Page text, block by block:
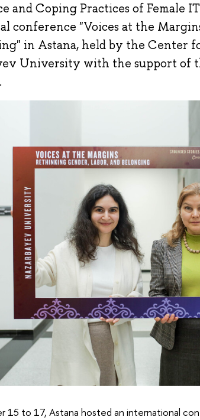
and Coping Practices of Female
conference "Voices at the
in Astana, held by the Center
University with the support of
15 to 17, Astana hosted an international